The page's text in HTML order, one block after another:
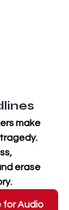
make
erase
for Audio